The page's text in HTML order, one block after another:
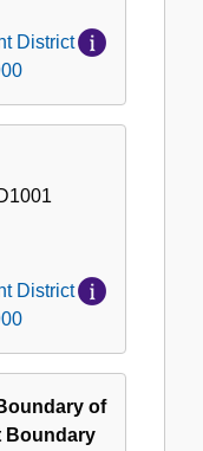
District
District
of
Boundary